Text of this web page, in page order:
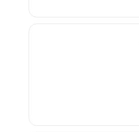
Voorhees State Park